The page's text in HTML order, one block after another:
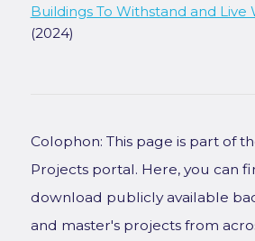
Buildings To Withstand and Live
(2024)
Colophon: This page is part of
Projects portal. Here, you can
download publicly available
and master's projects from